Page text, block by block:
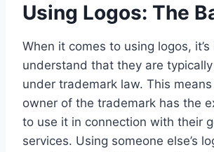
Using Logos: The
When it comes to using logos,
understand that they are
under trademark law. This
owner of the trademark has the
to use it in connection with their
services. Using someone else’s